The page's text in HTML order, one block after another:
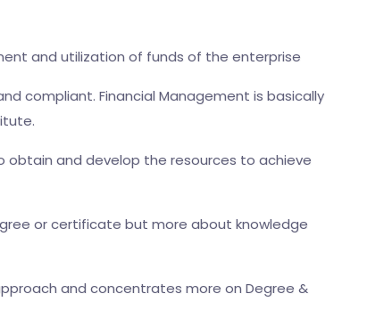
and utilization of funds of the enterprise
compliant. Financial Management is basically
obtain and develop the resources to achieve
or certificate but more about knowledge
and concentrates more on Degree &